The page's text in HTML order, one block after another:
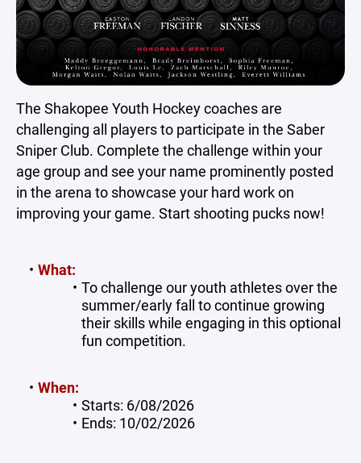
The Shakopee Youth Hockey coaches are
challenging all players to participate in the Saber
Sniper Club. Complete the challenge within your
age group and see your name prominently posted
in the arena to showcase your hard work on
improving your game. Start shooting pucks now!
What:
To challenge our youth athletes over the
summer/early fall to continue growing
their skills while engaging in this optional
fun competition.
When:
Starts: 6/08/2026
Ends: 10/02/2026